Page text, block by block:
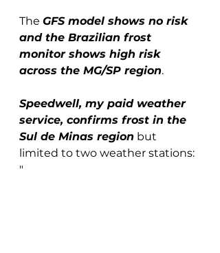
The GFS model shows no risk
and the Brazilian frost
monitor shows high risk
across the MG/SP region.
Speedwell, my paid weather
service, confirms frost in the
Sul de Minas region but
limited to two weather stations:
"